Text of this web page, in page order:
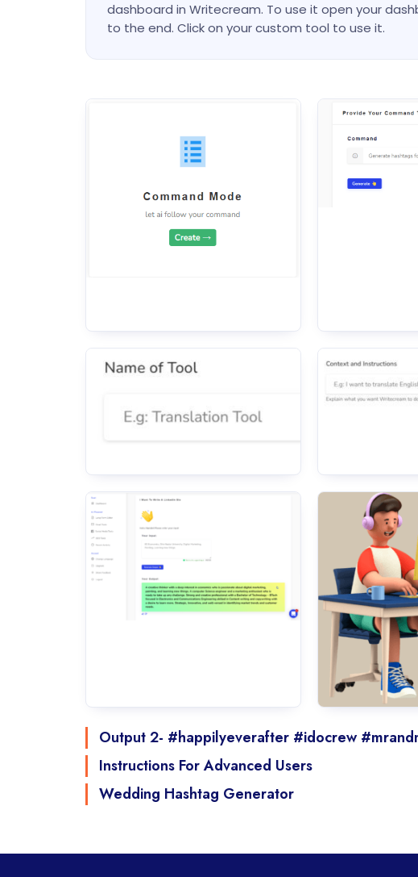
dashboard in Writecream. To use it open your
to the end. Click on your custom tool to use it.
Output 2- #happilyeverafter #idocrew
Instructions For Advanced Users
Wedding Hashtag Generator